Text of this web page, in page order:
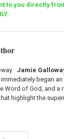
to you directly
Jamie
began
Word of God, and
highlight the